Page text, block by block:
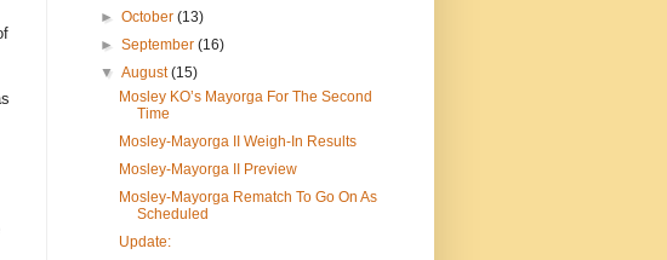
►October(13)
►September(16)
▼August(15)
Mosley KO’s Mayorga For The Second
Time
Mosley-Mayorga II Weigh-In Results
Mosley-Mayorga II Preview
Mosley-Mayorga Rematch To Go On As
Scheduled
Update: